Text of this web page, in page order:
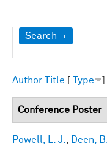
Show
Search
Author Title Type
Conference Poster
Powell, L. J. Deen, B.